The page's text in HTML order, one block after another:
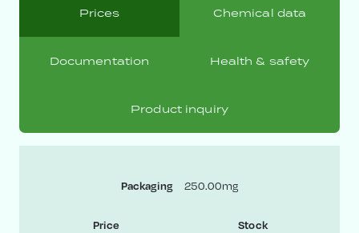
Prices Chemical data
Documentation Health & safety
Product inquiry
Packaging 250.00mg
Price Stock